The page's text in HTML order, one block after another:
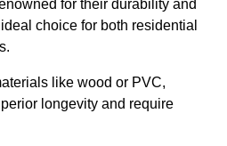
for their durability and
choice for both residential
like wood or PVC,
longevity and require